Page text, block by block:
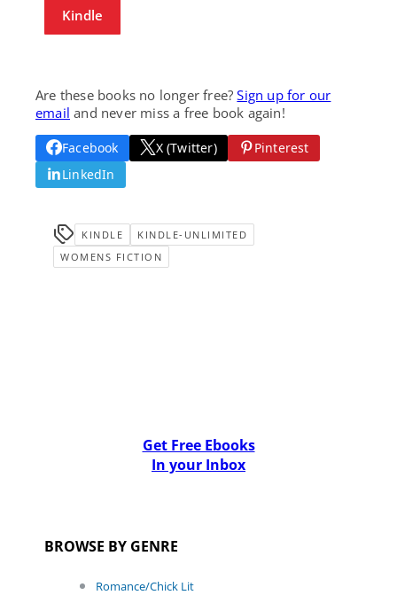
Kindle
Are these books no longer free?Sign up for our
email and never miss a free book again!
Facebook X (Twitter)
Pinterest
LinkedIn
KINDLE
KINDLE-UNLIMITED
WOMENS FICTION
Get Free Ebooks
In your Inbox
BROWSE BY GENRE
Romance/Chick Lit